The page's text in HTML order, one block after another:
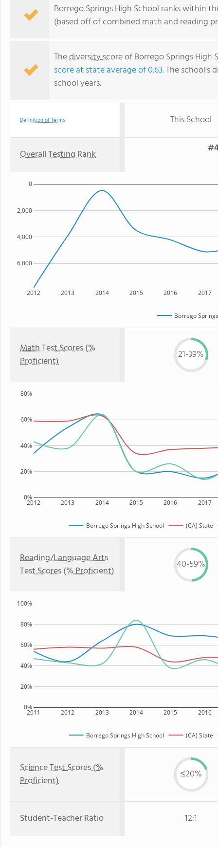
Borrego Springs High School ranks within
(based off of combined math and reading
Thediversity scoreof Borrego Springs High
score at state average of 0.63. The school's
school years.
Definition of Terms This School
Overall Testing Rank
2012 2013 2014 2015 2016 2017
6,000
4,000
2,000
0
Borrego
Math Test Scores (%
Proficient)
21-39%
2012 2013 2014 2015 2016 2017
0%
20%
40%
60%
80%
Borrego Springs High School (CA) State
Reading/Language Arts
Test Scores (% Proficient)
40-59%
2011 2012 2013 2014 2015 2016
0%
20%
40%
60%
80%
100%
Borrego Springs High School (CA) State
Science Test Scores (%
Proficient)
≤20%
Student-Teacher Ratio 12:1